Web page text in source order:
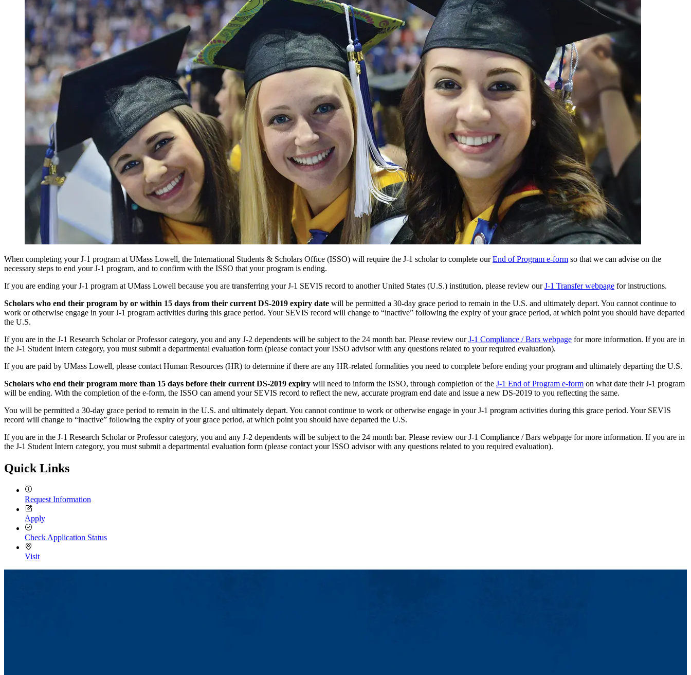
When completing your J-1 program at UMass Lowell, the International Students & Scholars Office (ISSO) will require the J-1 scholar to complete ourEnd of Program e-form so that we can advise on the
necessary steps to end your J-1 program, and to confirm with the ISSO that your program is ending.
If you are ending your J-1 program at UMass Lowell because you are transferring your J-1 SEVIS record to another United States (U.S.) institution, please review ourJ-1 Transfer webpage for instructions.
Scholars who end their program by or within 15 days from their current DS-2019 expiry date will be permitted a 30-day grace period to remain in the U.S. and ultimately depart. You cannot continue to
work or otherwise engage in your J-1 program activities during this grace period. Your SEVIS record will change to “inactive” following the expiry of your grace period, at which point you should have departed
the U.S.
If you are in the J-1 Research Scholar or Professor category, you and any J-2 dependents will be subject to the 24 month bar. Please review ourJ-1 Compliance / Bars webpage for more information. If you are in
the J-1 Student Intern category, you must submit a departmental evaluation form (please contact your ISSO advisor with any questions related to your required evaluation).
If you are paid by UMass Lowell, please contact Human Resources (HR) to determine if there are any HR-related formalities you need to complete before ending your program and ultimately departing the U.S.
Scholars who end their program more than 15 days before their current DS-2019 expiry will need to inform the ISSO, through completion of the J-1 End of Program e-form on what date their J-1 program
will be ending. With the completion of the e-form, the ISSO can amend your SEVIS record to reflect the new, accurate program end date and issue a new DS-2019 to you reflecting the same.
You will be permitted a 30-day grace period to remain in the U.S. and ultimately depart. You cannot continue to work or otherwise engage in your J-1 program activities during this grace period. Your SEVIS
record will change to “inactive” following the expiry of your grace period, at which point you should have departed the U.S.
If you are in the J-1 Research Scholar or Professor category, you and any J-2 dependents will be subject to the 24 month bar. Please review our J-1 Compliance / Bars webpage for more information. If you are in
the J-1 Student Intern category, you must submit a departmental evaluation form (please contact your ISSO advisor with any questions related to you required evaluation).
Quick Links
Request Information
Apply
Check Application Status
Visit